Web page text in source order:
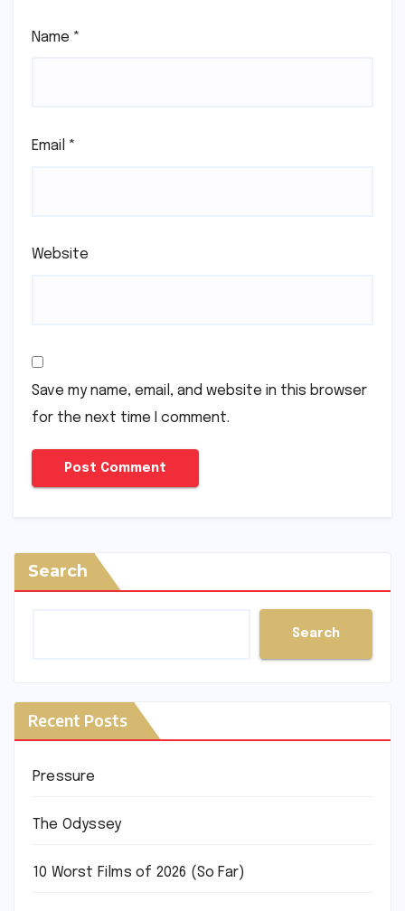
Name *
Email *
Website
Save my name, email, and website in this browser
for the next time I comment.
Search
Search
Recent Posts
Pressure
The Odyssey
10 Worst Films of 2026 (So Far)